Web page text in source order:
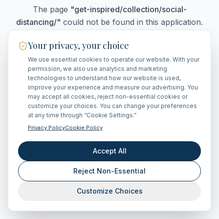
The page "get-inspired/collection/social-
distancing/" could not be found in this application.
Go Home
Your privacy, your choice
We use essential cookies to operate our website. With your
permission, we also use analytics and marketing
technologies to understand how our website is used,
improve your experience and measure our advertising. You
may accept all cookies, reject non-essential cookies or
customize your choices. You can change your preferences
at any time through “Cookie Settings.”
Privacy PolicyCookie Policy
Accept All
Reject Non-Essential
Customize Choices